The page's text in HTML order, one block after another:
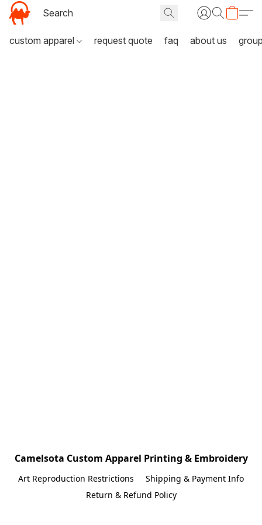
custom apparel request quote faq about us
Camelsota Custom Apparel Printing & Embroidery
Art Reproduction Restrictions
Shipping & Payment Info
Return & Refund Policy